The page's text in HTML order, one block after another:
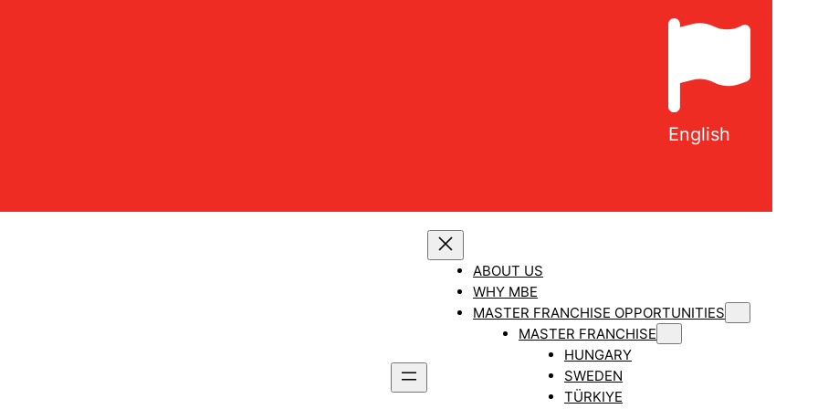
English
ABOUT US
WHY MBE
MASTER FRANCHISE OPPORTUNITIES
MASTER FRANCHISE
HUNGARY
SWEDEN
TÜRKIYE